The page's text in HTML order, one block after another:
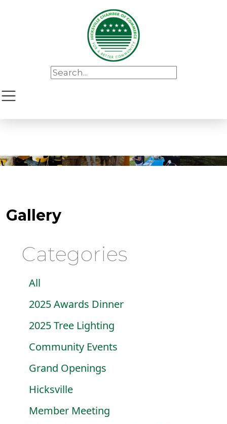
Gallery
Categories
All
2025 Awards Dinner
2025 Tree Lighting
Community Events
Grand Openings
Hicksville
Member Meeting